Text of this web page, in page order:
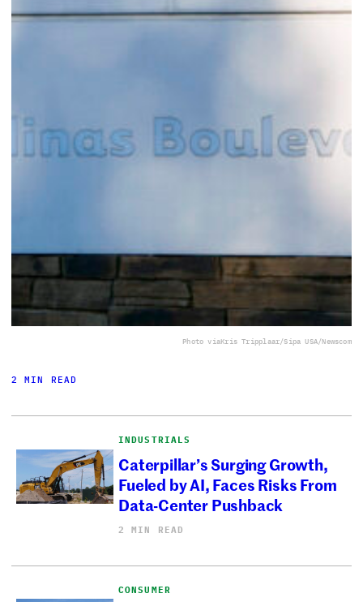
Photo viaKris Tripplaar/Sipa USA/Newscom
2 MIN READ
INDUSTRIALS
Caterpillar’s Surging Growth,
Fueled by AI, Faces Risks From
Data-Center Pushback
2 MIN READ
CONSUMER